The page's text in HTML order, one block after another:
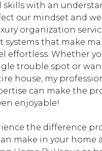
skills with an
our mindset and
organization
systems that make
effortless. Whether
trouble spot or
house, my
can make the
enjoyable!
the difference
make in your home